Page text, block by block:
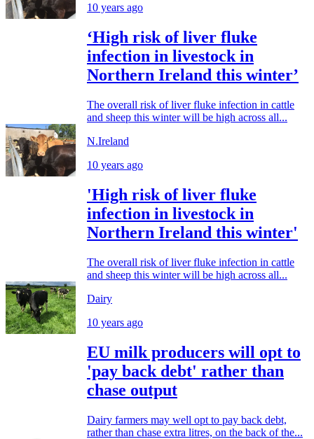
10 years ago
‘High risk of liver fluke
infection in livestock in
Northern Ireland this winter’
The overall risk of liver fluke infection in cattle
and sheep this winter will be high across all...
N.Ireland
10 years ago
'High risk of liver fluke
infection in livestock in
Northern Ireland this winter'
The overall risk of liver fluke infection in cattle
and sheep this winter will be high across all...
Dairy
10 years ago
EU milk producers will opt to
'pay back debt' rather than
chase output
Dairy farmers may well opt to pay back debt,
rather than chase extra litres, on the back of the...